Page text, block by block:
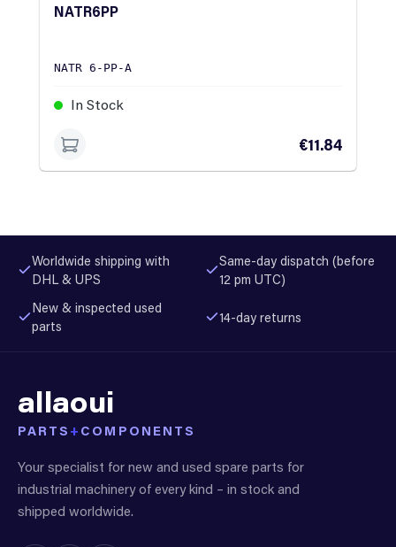
NATR6PP
NATR 6-PP-A
In Stock
€11.84
Worldwide shipping with
DHL & UPS
Same-day dispatch (before
12 pm UTC)
New & inspected used
parts
14-day returns
allaoui
PARTS + COMPONENTS
Your specialist for new and used spare parts for
industrial machinery of every kind – in stock and
shipped worldwide.